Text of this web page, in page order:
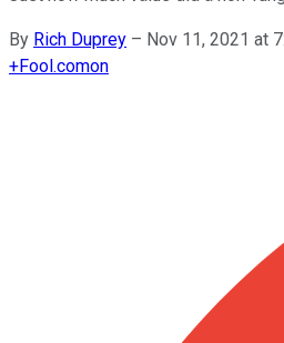
By Rich Duprey – Nov 11, 2021 at
+Fool.comon